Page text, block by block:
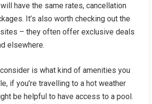
have the same rates, cancellation
It’s also worth checking out the
– they often offer exclusive deals
elsewhere.
is what kind of amenities you
if you’re travelling to a hot weather
be helpful to have access to a pool.